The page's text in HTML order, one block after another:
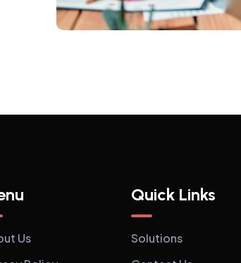
Us
Quick Links
Solutions